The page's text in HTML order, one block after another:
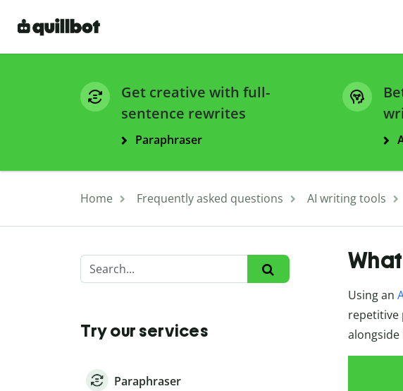
Get creative with full-
sentence rewrites
Paraphraser
Home Frequently asked questions AI writing tools
Try our services
Paraphraser
Using an
repetitive